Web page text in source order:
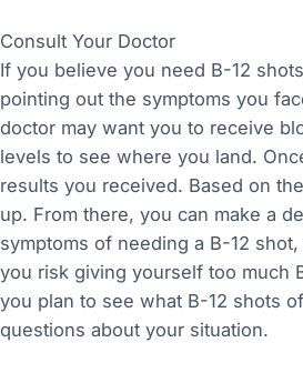
Consult Your Doctor
If you believe you need B-12
pointing out the symptoms you
doctor may want you to receive
levels to see where you land.
results you received. Based on
up. From there, you can make a
symptoms of needing a B-12
you risk giving yourself too much
you plan to see what B-12 shots
questions about your situation.